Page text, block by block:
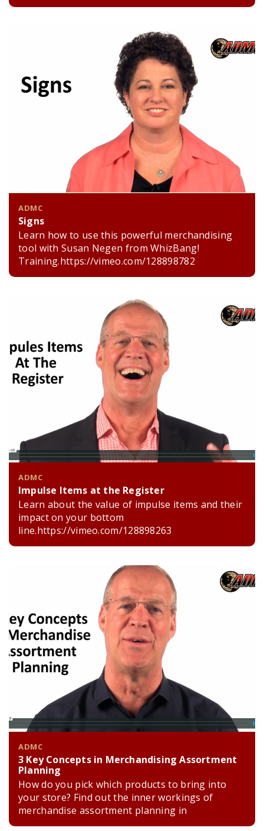
ADMC
Signs
Learn how to use this powerful merchandising
tool with Susan Negen from WhizBang!
Training.https://vimeo.com/128898782
ADMC
Impulse Items at the Register
Learn about the value of impulse items and their
impact on your bottom
line.https://vimeo.com/128898263
ADMC
3 Key Concepts in Merchandising Assortment
Planning
How do you pick which products to bring into
your store? Find out the inner workings of
merchandise assortment planning in